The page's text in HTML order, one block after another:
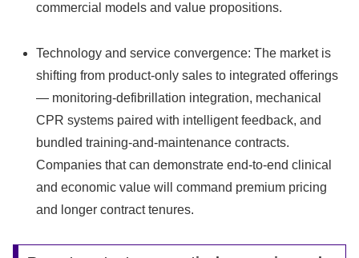
commercial models and value propositions.
Technology and service convergence: The market is
shifting from product-only sales to integrated offerings
— monitoring-defibrillation integration, mechanical
CPR systems paired with intelligent feedback, and
bundled training-and-maintenance contracts.
Companies that can demonstrate end-to-end clinical
and economic value will command premium pricing
and longer contract tenures.